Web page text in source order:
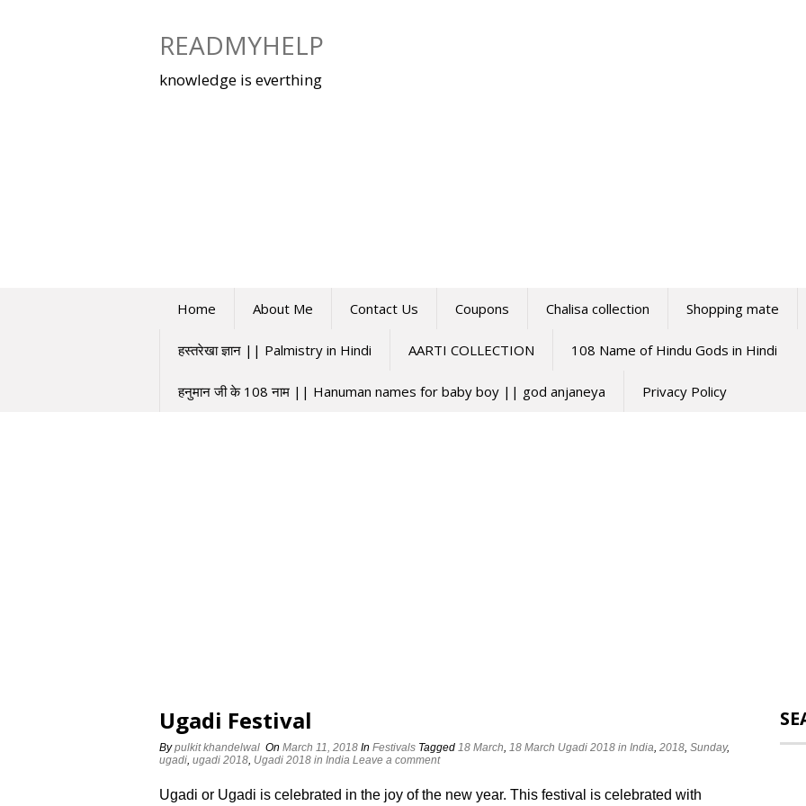
READMYHELP
knowledge is everthing
Home About Me Contact Us Coupons Chalisa collection Shopping mate
हस्तरेखा ज्ञान || Palmistry in Hindi AARTI COLLECTION 108 Name of Hindu Gods in Hindi
हनुमान जी के 108 नाम || Hanuman names for baby boy || god anjaneya Privacy Policy
Ugadi Festival
Bypulkit khandelwal On March 11, 2018 In Festivals Tagged 18 March, 18 March Ugadi 2018 in India, 2018, Sunday,
ugadi, ugadi 2018, Ugadi 2018 in India Leave a comment
Ugadi or Ugadi is celebrated in the joy of the new year. This festival is celebrated with